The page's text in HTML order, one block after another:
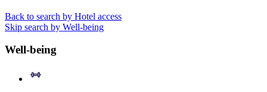
Back to search by Hotel access
Skip search by Well-being
Well-being